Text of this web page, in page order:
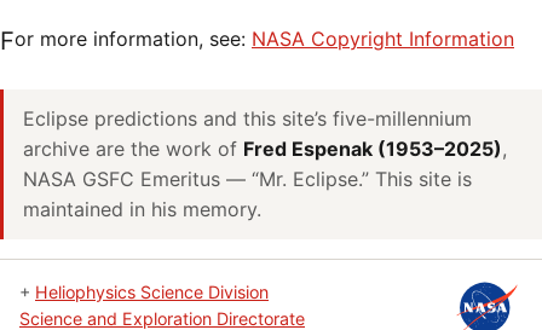
For more information, see: NASA Copyright Information
Eclipse predictions and this site’s five-millennium
archive are the work of Fred Espenak (1953–2025),
NASA GSFC Emeritus — “Mr. Eclipse.” This site is
maintained in his memory.
+ Heliophysics Science Division
Science and Exploration Directorate